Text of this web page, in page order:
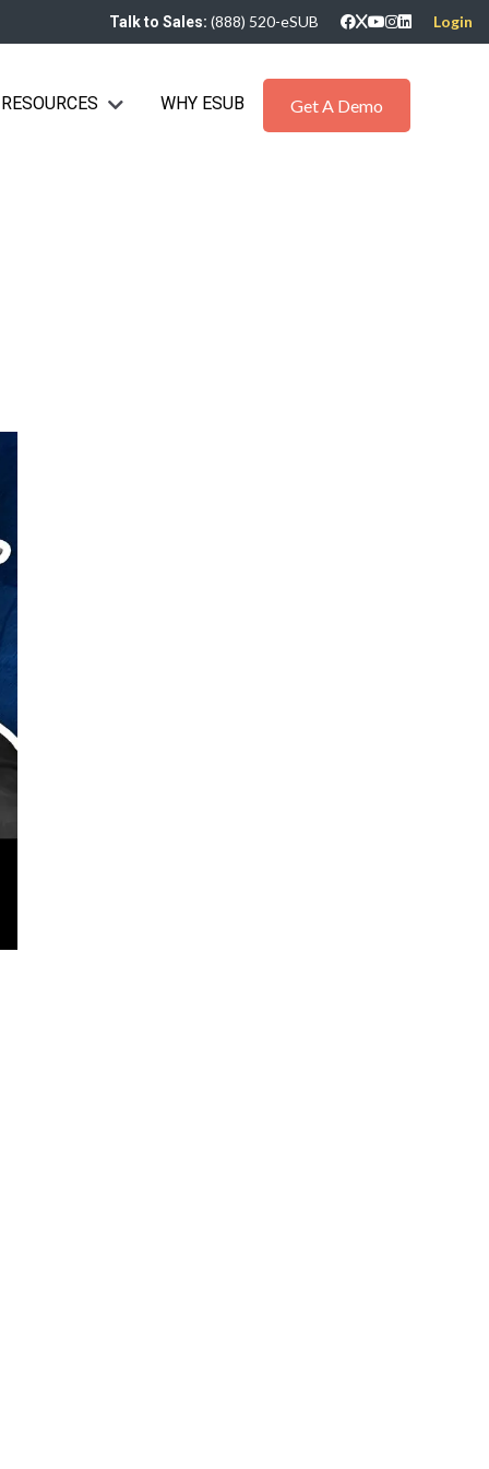
Talk to Sales: (888) 520-eSUB Login
for Industries
RESOURCES Show submenu for Resources
WHY ESUB Get A Demo